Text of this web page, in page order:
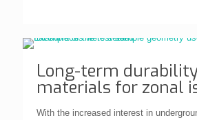
Long-term
materials for zonal
With the increased interest in